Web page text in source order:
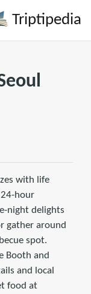
Triptipedia
with life
hour
night delights
gather around
spot.
Booth and
and local
food at